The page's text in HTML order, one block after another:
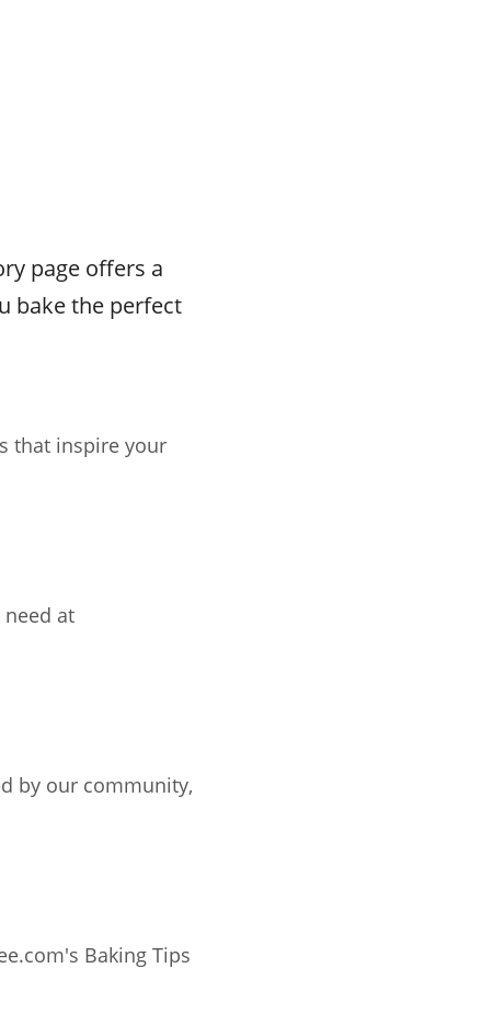
page offers a
bake the perfect
that inspire your
at
by our community,
Baking Tips